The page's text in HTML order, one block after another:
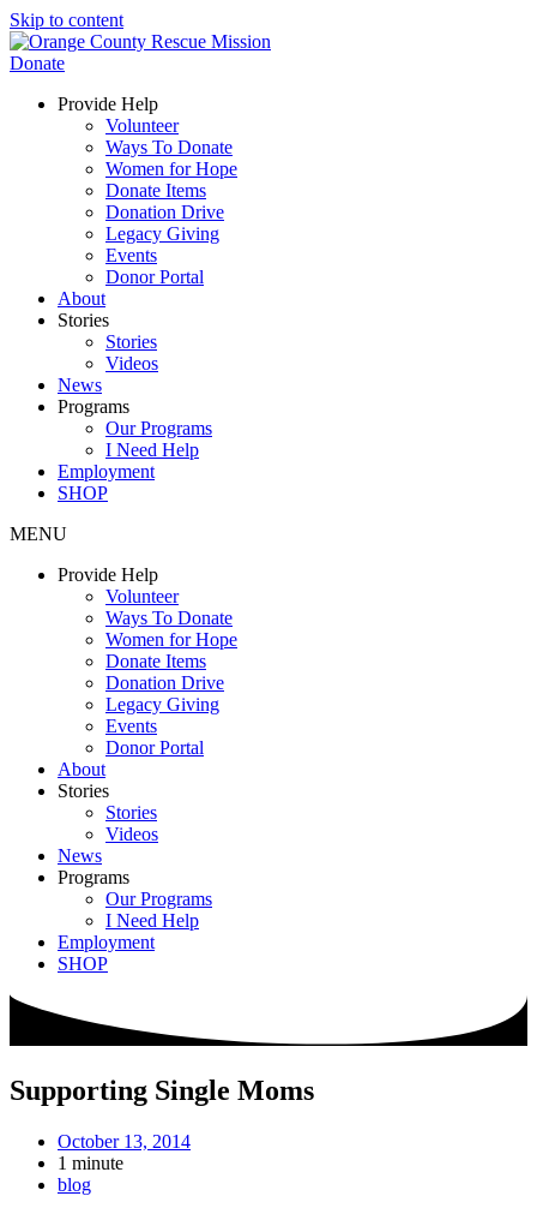
Skip to content
Donate
Provide Help
Volunteer
Ways To Donate
Women for Hope
Donate Items
Donation Drive
Legacy Giving
Events
Donor Portal
About
Stories
Stories
Videos
News
Programs
Our Programs
I Need Help
Employment
SHOP
MENU
Provide Help
Volunteer
Ways To Donate
Women for Hope
Donate Items
Donation Drive
Legacy Giving
Events
Donor Portal
About
Stories
Stories
Videos
News
Programs
Our Programs
I Need Help
Employment
SHOP
Supporting Single Moms
October 13, 2014
1 minute
blog